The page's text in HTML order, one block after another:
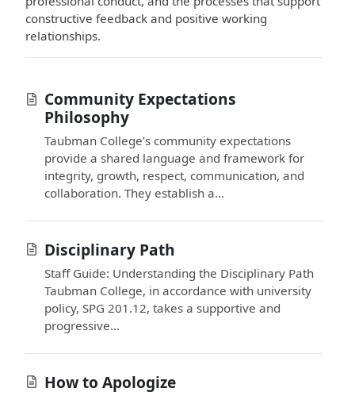
constructive feedback and positive working
relationships.
Community Expectations
Philosophy
Taubman College’s community expectations
provide a shared language and framework for
integrity, growth, respect, communication, and
collaboration. They establish a...
Disciplinary Path
Staff Guide: Understanding the Disciplinary Path
Taubman College, in accordance with university
policy, SPG 201.12, takes a supportive and
progressive...
How to Apologize